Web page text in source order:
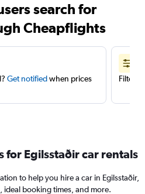
search for
Cheapflights
Get notifiedwhen prices
Filter
for Egilsstaðir car rentals
to help you hire a car in Egilsstaðir,
booking times, and more.